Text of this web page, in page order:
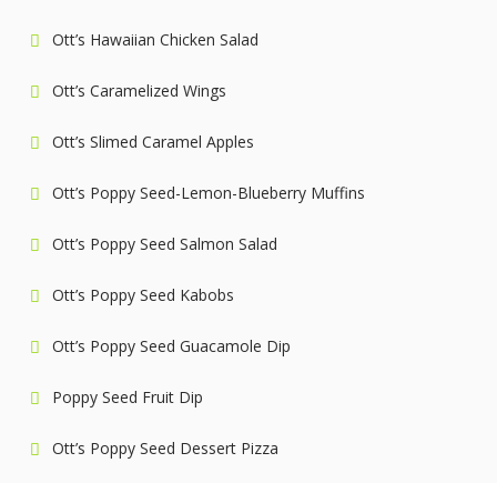
Ott’s Hawaiian Chicken Salad
Ott’s Caramelized Wings
Ott’s Slimed Caramel Apples
Ott’s Poppy Seed-Lemon-Blueberry Muffins
Ott’s Poppy Seed Salmon Salad
Ott’s Poppy Seed Kabobs
Ott’s Poppy Seed Guacamole Dip
Poppy Seed Fruit Dip
Ott’s Poppy Seed Dessert Pizza